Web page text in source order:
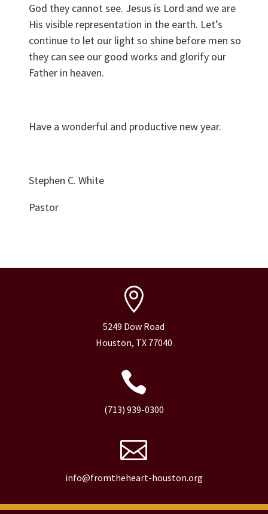
God they cannot see. Jesus is Lord and we are
His visible representation in the earth. Let’s
continue to let our light so shine before men so
they can see our good works and glorify our
Father in heaven.
Have a wonderful and productive new year.
Stephen C. White
Pastor

5249 Dow Road
Houston, TX 77040

(713) 939-0300

info@fromtheheart-houston.org